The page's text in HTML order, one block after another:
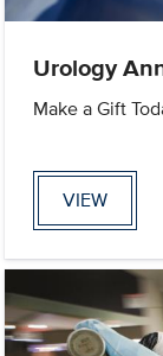
Urology
Make a Gift
VIEW